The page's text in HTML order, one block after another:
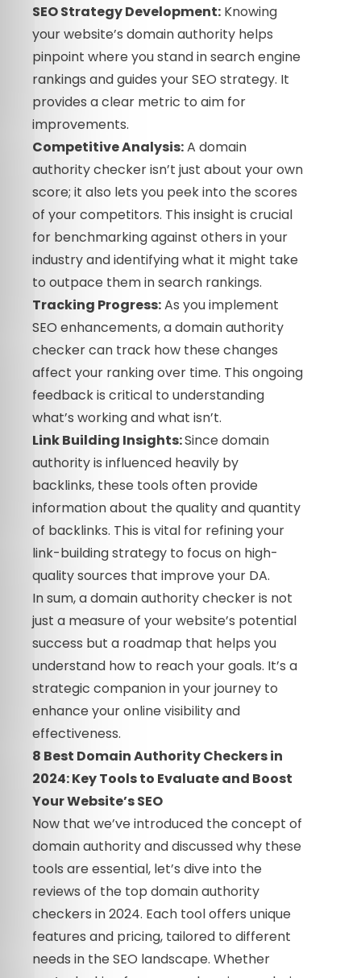
SEO Strategy Development: Knowing
your website’s domain authority helps
pinpoint where you stand in search engine
rankings and guides your SEO strategy. It
provides a clear metric to aim for
improvements.
Competitive Analysis:A domain
authority checker isn’t just about your own
score; it also lets you peek into the scores
of your competitors. This insight is crucial
for benchmarking against others in your
industry and identifying what it might take
to outpace them in search rankings.
Tracking Progress:As you implement
SEO enhancements, a domain authority
checker can track how these changes
affect your ranking over time. This ongoing
feedback is critical to understanding
what’s working and what isn’t.
Link Building Insights:Since domain
authority is influenced heavily by
backlinks, these tools often provide
information about the quality and quantity
of backlinks. This is vital for refining your
link-building strategy to focus on high-
quality sources that improve your DA.
In sum, a domain authority checker is not
just a measure of your website’s potential
success but a roadmap that helps you
understand how to reach your goals. It’s a
strategic companion in your journey to
enhance your online visibility and
effectiveness.
8 Best Domain Authority Checkers in
2024: Key Tools to Evaluate and Boost
Your Website’s SEO
Now that we’ve introduced the concept of
domain authority and discussed why these
tools are essential, let’s dive into the
reviews of the top domain authority
checkers in 2024. Each tool offers unique
features and pricing, tailored to different
needs in the SEO landscape. Whether